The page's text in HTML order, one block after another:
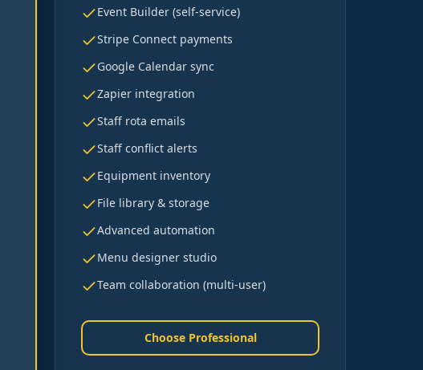
Event Builder (self-service)
Stripe Connect payments
Google Calendar sync
Zapier integration
Staff rota emails
Staff conflict alerts
Equipment inventory
File library & storage
Advanced automation
Menu designer studio
Team collaboration (multi-user)
Choose Professional